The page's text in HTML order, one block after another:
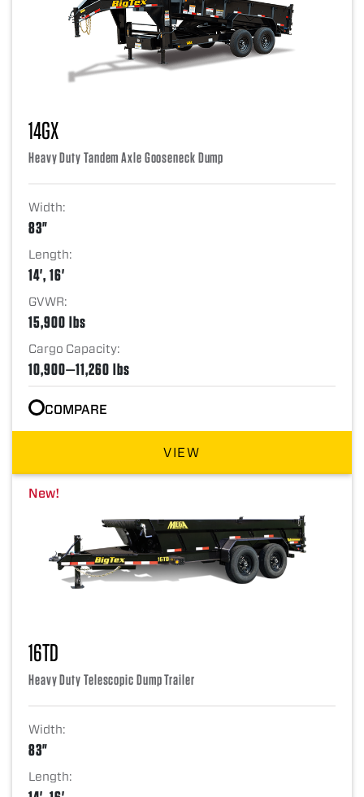
14GX
Heavy Duty Tandem Axle Gooseneck Dump
Width:
83"
Length:
14', 16'
GVWR:
15,900 lbs
Cargo Capacity:
10,900—11,260 lbs
COMPARE
VIEW
New!
16TD
Heavy Duty Telescopic Dump Trailer
Width:
83"
Length: